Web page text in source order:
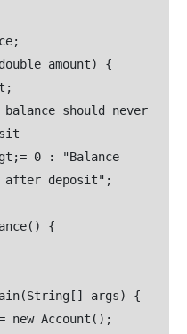
amount) {
should never
0 : "Balance
after deposit";
{
args) {
Account();